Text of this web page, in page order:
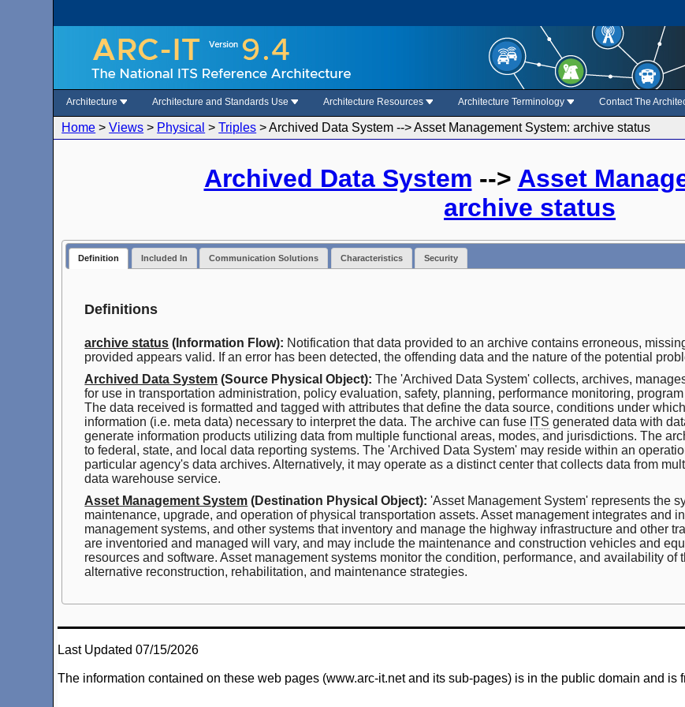
Architecture Architecture and Standards Use Architecture Resources Architecture Terminology Contact The
Home >Views > Physical >Triples >Archived Data System --> Asset Management System: archive status
Archived Data System --> Asset
archive status
Definition Included In Communication Solutions Characteristics Security
Definitions
archive status (Information Flow): Notification that data provided to an archive contains erroneous,
provided appears valid. If an error has been detected, the offending data and the nature of the potential
Archived Data System (Source Physical Object): The 'Archived Data System' collects, archives,
for use in transportation administration, policy evaluation, safety, planning, performance monitoring,
The data received is formatted and tagged with attributes that define the data source, conditions under
information (i.e. meta data) necessary to interpret the data. The archive can fuse ITS generated data with
generate information products utilizing data from multiple functional areas, modes, and jurisdictions. The
to federal, state, and local data reporting systems. The 'Archived Data System' may reside within an
particular agency's data archives. Alternatively, it may operate as a distinct center that collects data from
data warehouse service.
Asset Management System (Destination Physical Object): 'Asset Management System' represents the
maintenance, upgrade, and operation of physical transportation assets. Asset management integrates and
management systems, and other systems that inventory and manage the highway infrastructure and other
are inventoried and managed will vary, and may include the maintenance and construction vehicles and
resources and software. Asset management systems monitor the condition, performance, and availability
alternative reconstruction, rehabilitation, and maintenance strategies.
Last Updated 07/15/2026
The information contained on these web pages (www.arc-it.net and its sub-pages) is in the public domain and is